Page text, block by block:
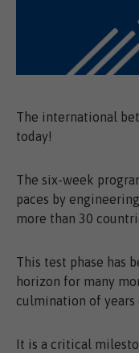
The international
today!
The six-week
paces by
more than 30
This test phase has
horizon for many
culmination of
It is a critical